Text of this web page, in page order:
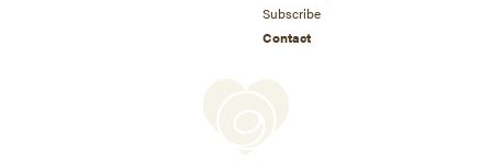
Subscribe
Contact